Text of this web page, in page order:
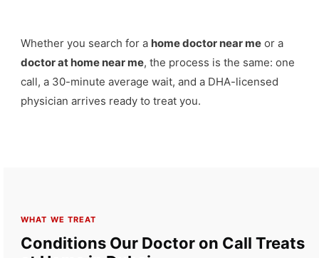
Whether you search for a home doctor near me or a
doctor at home near me, the process is the same: one
call, a 30-minute average wait, and a DHA-licensed
physician arrives ready to treat you.
WHAT WE TREAT
Conditions Our Doctor on Call Treats